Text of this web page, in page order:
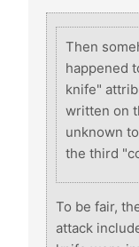
Then
happened
knife"
written on
unknown
the third
To be fair,
attack